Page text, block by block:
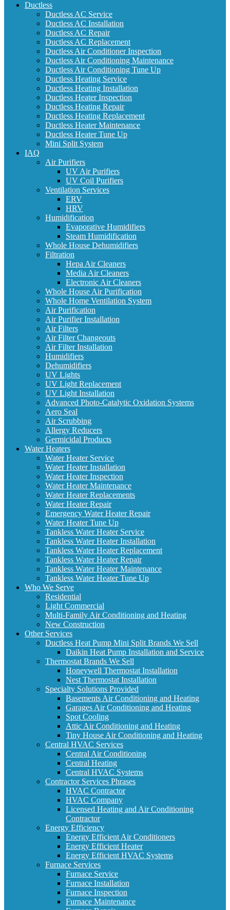
Ductless
Ductless AC Service
Ductless AC Installation
Ductless AC Repair
Ductless AC Replacement
Ductless Air Conditioner Inspection
Ductless Air Conditioning Maintenance
Ductless Air Conditioning Tune Up
Ductless Heating Service
Ductless Heating Installation
Ductless Heater Inspection
Ductless Heating Repair
Ductless Heating Replacement
Ductless Heater Maintenance
Ductless Heater Tune Up
Mini Split System
IAQ
Air Purifiers
UV Air Purifiers
UV Coil Purifiers
Ventilation Services
ERV
HRV
Humidification
Evaporative Humidifiers
Steam Humidification
Whole House Dehumidifiers
Filtration
Hepa Air Cleaners
Media Air Cleaners
Electronic Air Cleaners
Whole House Air Purification
Whole Home Ventilation System
Air Purification
Air Purifier Installation
Air Filters
Air Filter Changeouts
Air Filter Installation
Humidifiers
Dehumidifiers
UV Lights
UV Light Replacement
UV Light Installation
Advanced Photo-Catalytic Oxidation Systems
Aero Seal
Air Scrubbing
Allergy Reducers
Germicidal Products
Water Heaters
Water Heater Service
Water Heater Installation
Water Heater Inspection
Water Heater Maintenance
Water Heater Replacements
Water Heater Repair
Emergency Water Heater Repair
Water Heater Tune Up
Tankless Water Heater Service
Tankless Water Heater Installation
Tankless Water Heater Replacement
Tankless Water Heater Repair
Tankless Water Heater Maintenance
Tankless Water Heater Tune Up
Who We Serve
Residential
Light Commercial
Multi-Family Air Conditioning and Heating
New Construction
Other Services
Ductless Heat Pump Mini Split Brands We Sell
Daikin Heat Pump Installation and Service
Thermostat Brands We Sell
Honeywell Thermostat Installation
Nest Thermostat Installation
Specialty Solutions Provided
Basements Air Conditioning and Heating
Garages Air Conditioning and Heating
Spot Cooling
Attic Air Conditioning and Heating
Tiny House Air Conditioning and Heating
Central HVAC Services
Central Air Conditioning
Central Heating
Central HVAC Systems
Contractor Services Phrases
HVAC Contractor
HVAC Company
Licensed Heating and Air Conditioning
Contractor
Energy Efficiency
Energy Efficient Air Conditioners
Energy Efficient Heater
Energy Efficient HVAC Systems
Furnace Services
Furnace Service
Furnace Installation
Furnace Inspection
Furnace Maintenance